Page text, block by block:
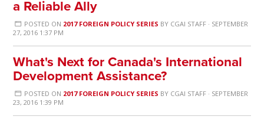
a Reliable Ally
POSTED ON 2017 FOREIGN POLICY SERIES BY CGAI STAFF· SEPTEMBER
27, 2016 1:37 PM
What's Next for Canada's International
Development Assistance?
POSTED ON 2017 FOREIGN POLICY SERIES BY CGAI STAFF· SEPTEMBER
23, 2016 1:39 PM